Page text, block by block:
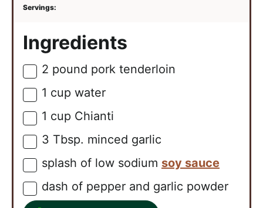
Ingredients
▢
2 pound pork tenderloin
▢
1 cup water
▢
1 cup Chianti
▢
3 Tbsp. minced garlic
▢
splash of low sodium soy sauce
▢
dash of pepper and garlic powder